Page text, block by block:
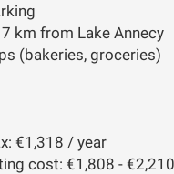
km from Lake Annecy
(bakeries, groceries)
€1,318 / year
cost: €1,808 -